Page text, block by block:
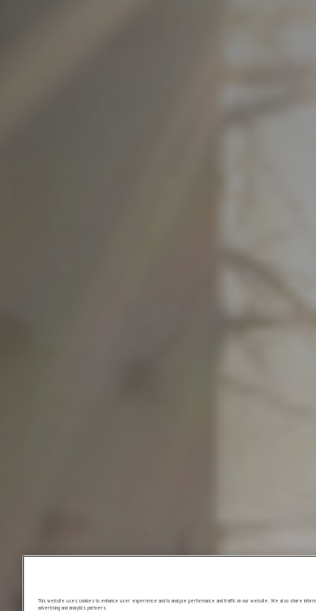
This website uses cookies to enhance user experience and to analyze performance and traffic on our website. We also share
advertising and analytics partners.